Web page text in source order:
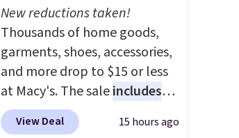
New reductions taken!
Thousands of home goods,
garments, shoes, accessories,
and more drop to $15 or less
at Macy's. The saleincludes
top brands like Ralph Lauren,
KitchenAid, Tommy Hilfiger,
View Deal 15 hours ago